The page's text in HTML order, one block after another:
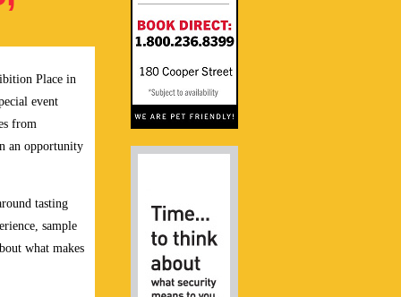
Place in
event
from
an opportunity
tasting
sample
what makes